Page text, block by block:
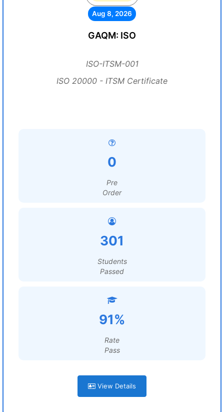
Aug 8, 2026
GAQM: ISO
ISO-ITSM-001
ISO 20000 - ITSM Certificate
0
Pre
Order
301
Students
Passed
91%
Rate
Pass
View Details